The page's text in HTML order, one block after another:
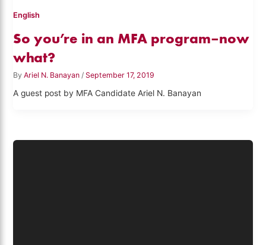
English
So you’re in an MFA program–now
what?
ByAriel N. Banayan / September 17, 2019
A guest post by MFA Candidate Ariel N. Banayan